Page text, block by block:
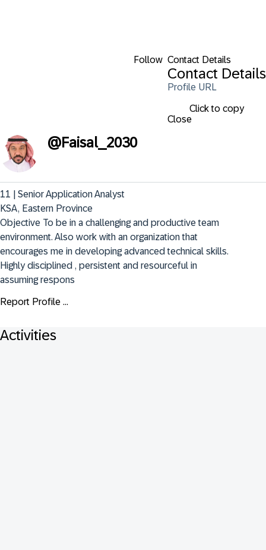
Follow Contact Details
Contact Details
Profile URL
Click to copy
Close
@Faisal_2030
11 | Senior Application Analyst
KSA, Eastern Province
Objective To be in a challenging and productive team
environment. Also work with an organization that
encourages me in developing advanced technical skills.
Highly disciplined , persistent and resourceful in
assuming respons
Report Profile ...
Activities